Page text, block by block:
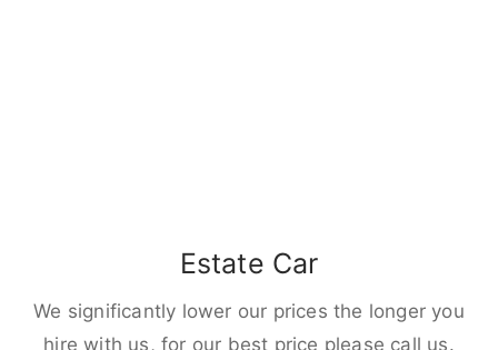
Estate Car
We significantly lower our prices the longer you
hire with us, for our best price please call us.